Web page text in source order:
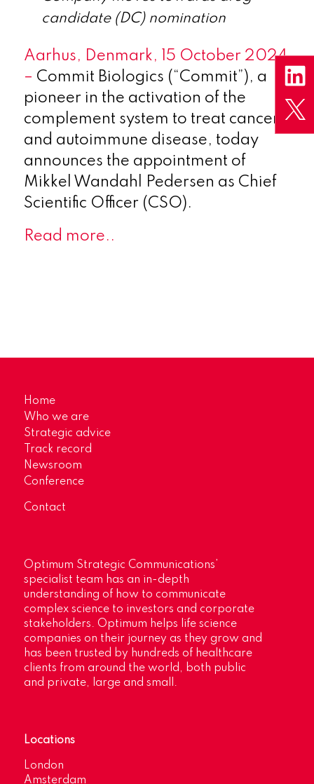
candidate (DC) nomination
Aarhus, Denmark, 15 October 2024
– Commit Biologics (“Commit”), a
pioneer in the activation of the
complement system to treat cancer
and autoimmune disease, today
announces the appointment of
Mikkel Wandahl Pedersen as Chief
Scientific Officer (CSO).
Read more..
Home
Who we are
Strategic advice
Track record
Newsroom
Conference
Contact
Optimum Strategic Communications’
specialist team has an in-depth
understanding of how to communicate
complex science to investors and corporate
stakeholders. Optimum helps life science
companies on their journey as they grow and
has been trusted by hundreds of healthcare
clients from around the world, both public
and private, large and small.
Locations
London
Amsterdam